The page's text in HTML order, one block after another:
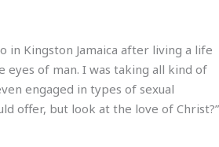
in Kingston Jamaica after living a life
of man. I was taking all kind of
engaged in types of sexual
offer, but look at the love of Christ?”